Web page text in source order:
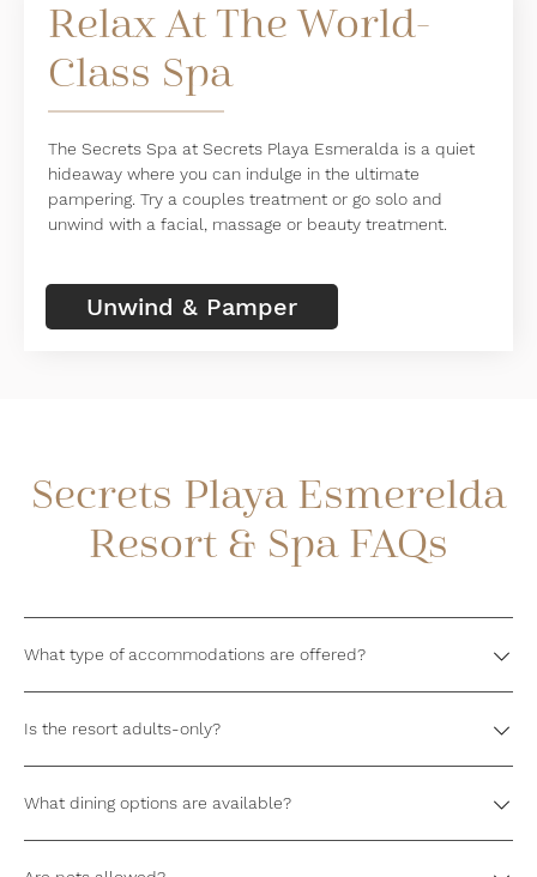
Relax At The World-
Class Spa
The Secrets Spa at Secrets Playa Esmeralda is a quiet
hideaway where you can indulge in the ultimate
pampering. Try a couples treatment or go solo and
unwind with a facial, massage or beauty treatment.
Unwind & Pamper
Secrets Playa Esmerelda
Resort & Spa FAQs
What type of accommodations are offered?
Is the resort adults-only?
What dining options are available?